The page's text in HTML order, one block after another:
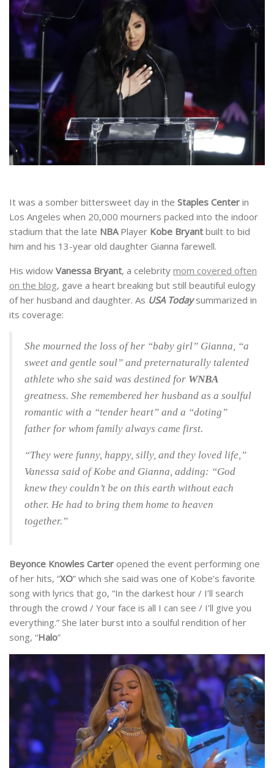
It was a somber bittersweet day in the Staples Center in
Los Angeles when 20,000 mourners packed into the indoor
stadium that the late NBAPlayer Kobe Bryant built to bid
him and his 13-year old daughter Gianna farewell.
His widow Vanessa Bryant, a celebrity mom covered often
on the blog, gave a heart breaking but still beautiful eulogy
of her husband and daughter. As USA Todaysummarized in
its coverage:
She mourned the loss of her “baby girl” Gianna, “a
sweet and gentle soul” and preternaturally talented
athlete who she said was destined for WNBA
greatness. She remembered her husband as a soulful
romantic with a “tender heart” and a “doting”
father for whom family always came first.
“They were funny, happy, silly, and they loved life,”
Vanessa said of Kobe and Gianna, adding: “God
knew they couldn’t be on this earth without each
other. He had to bring them home to heaven
together.”
Beyonce Knowles Carter opened the event performing one
of her hits, “XO” which she said was one of Kobe’s favorite
song with lyrics that go, “In the darkest hour / I’ll search
through the crowd / Your face is all I can see / I’ll give you
everything.” She later burst into a soulful rendition of her
song, “Halo”